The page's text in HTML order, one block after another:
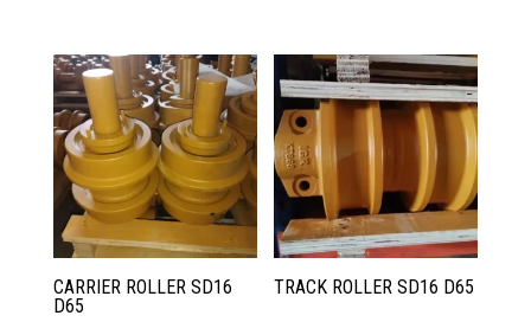
CARRIER ROLLER SD16
D65
TRACK ROLLER SD16 D65